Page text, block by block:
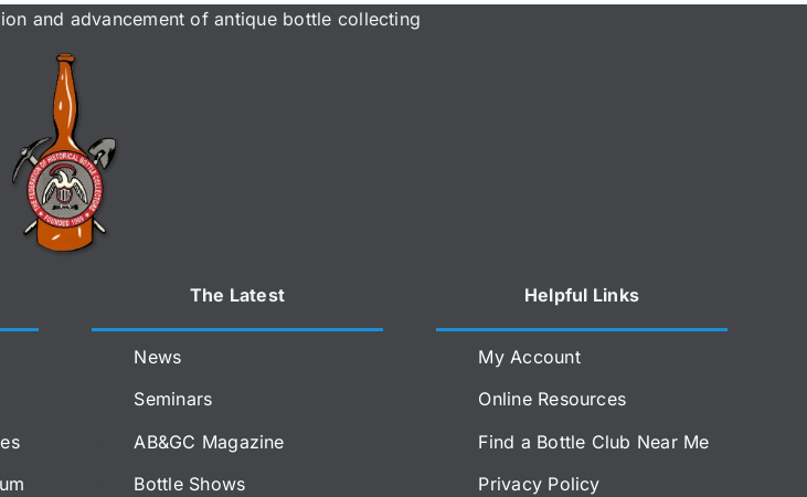
and advancement of antique bottle collecting
The Latest
News
Seminars
AB&GC Magazine
Bottle Shows
Helpful Links
My Account
Online Resources
Find a Bottle Club Near Me
Privacy Policy